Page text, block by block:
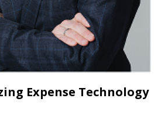
Expense Technology